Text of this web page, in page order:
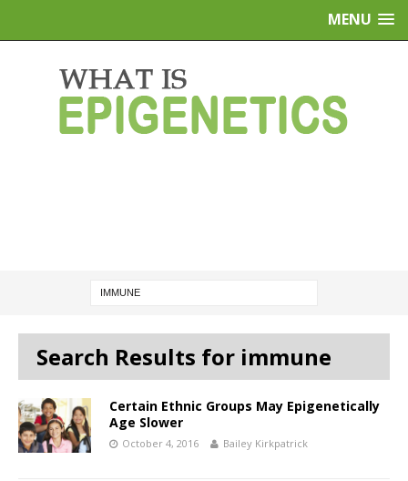
MENU
Search Results for immune
Certain Ethnic Groups May Epigenetically
Age Slower
October 4, 2016 Bailey Kirkpatrick